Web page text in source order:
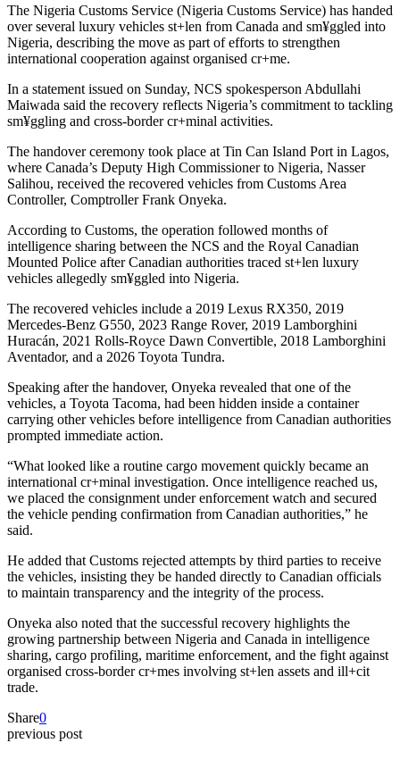
The Nigeria Customs Service (Nigeria Customs Service) has handed
over several luxury vehicles st+len from Canada and sm¥ggled into
Nigeria, describing the move as part of efforts to strengthen
international cooperation against organised cr+me.
In a statement issued on Sunday, NCS spokesperson Abdullahi
Maiwada said the recovery reflects Nigeria’s commitment to tackling
sm¥ggling and cross-border cr+minal activities.
The handover ceremony took place at Tin Can Island Port in Lagos,
where Canada’s Deputy High Commissioner to Nigeria, Nasser
Salihou, received the recovered vehicles from Customs Area
Controller, Comptroller Frank Onyeka.
According to Customs, the operation followed months of
intelligence sharing between the NCS and the Royal Canadian
Mounted Police after Canadian authorities traced st+len luxury
vehicles allegedly sm¥ggled into Nigeria.
The recovered vehicles include a 2019 Lexus RX350, 2019
Mercedes-Benz G550, 2023 Range Rover, 2019 Lamborghini
Huracán, 2021 Rolls-Royce Dawn Convertible, 2018 Lamborghini
Aventador, and a 2026 Toyota Tundra.
Speaking after the handover, Onyeka revealed that one of the
vehicles, a Toyota Tacoma, had been hidden inside a container
carrying other vehicles before intelligence from Canadian authorities
prompted immediate action.
“What looked like a routine cargo movement quickly became an
international cr+minal investigation. Once intelligence reached us,
we placed the consignment under enforcement watch and secured
the vehicle pending confirmation from Canadian authorities,” he
said.
He added that Customs rejected attempts by third parties to receive
the vehicles, insisting they be handed directly to Canadian officials
to maintain transparency and the integrity of the process.
Onyeka also noted that the successful recovery highlights the
growing partnership between Nigeria and Canada in intelligence
sharing, cargo profiling, maritime enforcement, and the fight against
organised cross-border cr+mes involving st+len assets and ill+cit
trade.
Share0
previous post